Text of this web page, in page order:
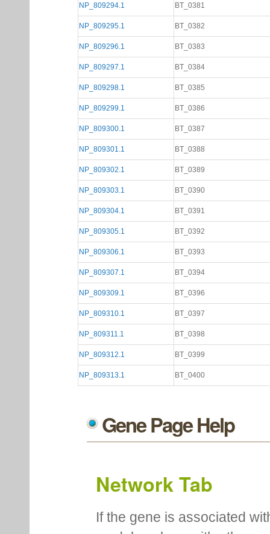
NP_809294.1 BT_0381
NP_809295.1 BT_0382
NP_809296.1 BT_0383
NP_809297.1 BT_0384
NP_809298.1 BT_0385
NP_809299.1 BT_0386
NP_809300.1 BT_0387
NP_809301.1 BT_0388
NP_809302.1 BT_0389
NP_809303.1 BT_0390
NP_809304.1 BT_0391
NP_809305.1 BT_0392
NP_809306.1 BT_0393
NP_809307.1 BT_0394
NP_809309.1 BT_0396
NP_809310.1 BT_0397
NP_809311.1 BT_0398
NP_809312.1 BT_0399
NP_809313.1 BT_0400
Gene Page Help
Network Tab
If the gene is associated